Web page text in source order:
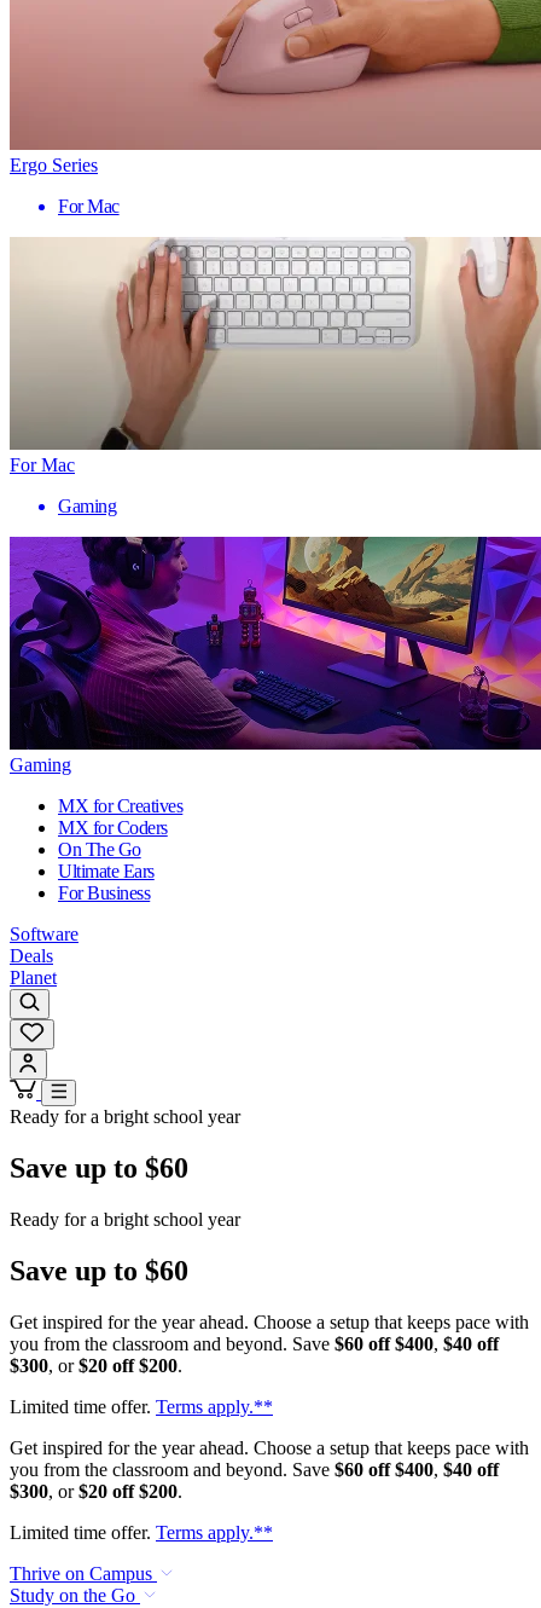
Ergo Series
For Mac
For Mac
Gaming
Gaming
MX for Creatives
MX for Coders
On The Go
Ultimate Ears
For Business
Software
Deals
Planet
Ready for a bright school year
Save up to $60
Ready for a bright school year
Save up to $60
Get inspired for the year ahead. Choose a setup that keeps pace with
you from the classroom and beyond. Save $60 off $400, $40 off
$300, or$20 off $200.
Limited time offer. Terms apply.**
Get inspired for the year ahead. Choose a setup that keeps pace with
you from the classroom and beyond. Save $60 off $400, $40 off
$300, or$20 off $200.
Limited time offer. Terms apply.**
Thrive on Campus
Study on the Go